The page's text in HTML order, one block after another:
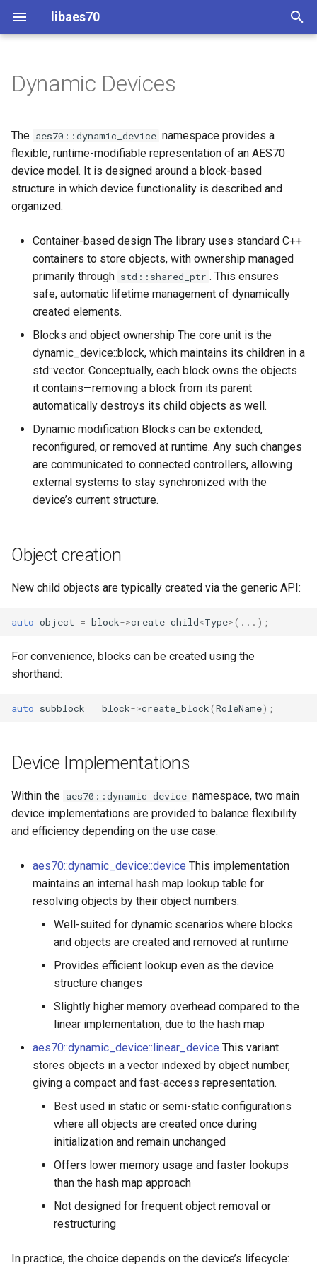
libaes70
t
o
Object creation
Device Implementations
Connecting to Devices
Pre-defined device structures
Discovering objects
Device Discovery
ControlClasses
OcaAgent
OcaApplicationNetwork
OcaBasicActuator
OcaBasicSensor
OcaBitstringActuator
OcaBitstringSensor
OcaBlock
OcaBlockFactoryAgent
OcaBooleanActuator
OcaCommandSet
OcaCommandSetAgent
OcaControlNetwork
OcaDatasetWorker
OcaDelayExtended
OcaDeviceManager
OcaDeviceTimeManager
OcaDiagnosticManager
OcaDynamicsCurve
OcaDynamicsDetector
OcaFilterArbitraryCurve
OcaFilterClassical
OcaFilterFIR
OcaFilterParametric
Dynamic Devices
ControlClasses OcaAgent
OcaApplicationNetwork
OcaBasicActuator
OcaBasicSensor
OcaBitstringActuator
OcaBitstringSensor
OcaBlock
OcaBlockFactoryAgent
OcaBooleanActuator
OcaCommandSet
OcaCommandSetAgent
OcaControlNetwork
OcaDatasetWorker
OcaDelayExtended
OcaDeviceManager
OcaDeviceTimeManager
OcaDiagnosticManager
OcaDynamicsCurve
OcaDynamicsDetector
OcaFilterArbitraryCurve
OcaFilterClassical
OcaFilterFIR
OcaFilterParametric
Configuration
Message batching
Multi-Threaded environments
Encryption and Security
Custom Classes
static_http
WebSocket support
Utilities for embedded
platforms
Custom object number
allocation
Dynamic Devices
The aes70::dynamic_device namespace provides a
flexible, runtime-modifiable representation of an AES70
device model. It is designed around a block-based
structure in which device functionality is described and
organized.
Container-based design The library uses standard C++
containers to store objects, with ownership managed
primarily through std::shared_ptr . This ensures
safe, automatic lifetime management of dynamically
created elements.
Blocks and object ownership The core unit is the
dynamic_device::block, which maintains its children in a
std::vector. Conceptually, each block owns the objects
it contains—removing a block from its parent
automatically destroys its child objects as well.
Dynamic modification Blocks can be extended,
reconfigured, or removed at runtime. Any such changes
are communicated to connected controllers, allowing
external systems to stay synchronized with the
device’s current structure.
Object creation
New child objects are typically created via the generic API:
auto object = block->create_child<Type>(...);
For convenience, blocks can be created using the
shorthand:
auto subblock = block->create_block(RoleName);
Device Implementations
Within the aes70::dynamic_device namespace, two main
device implementations are provided to balance flexibility
and efficiency depending on the use case:
aes70::dynamic_device::device This implementation
maintains an internal hash map lookup table for
resolving objects by their object numbers.
Well-suited for dynamic scenarios where blocks
and objects are created and removed at runtime
Provides efficient lookup even as the device
structure changes
Slightly higher memory overhead compared to the
linear implementation, due to the hash map
aes70::dynamic_device::linear_device This variant
stores objects in a vector indexed by object number,
giving a compact and fast-access representation.
Best used in static or semi-static configurations
where all objects are created once during
initialization and remain unchanged
Offers lower memory usage and faster lookups
than the hash map approach
Not designed for frequent object removal or
restructuring
In practice, the choice depends on the device’s lifecycle: